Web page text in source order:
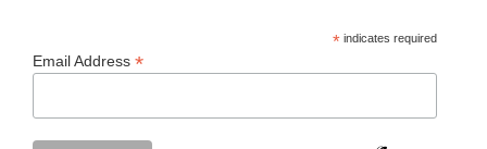
* indicates required
Email Address *